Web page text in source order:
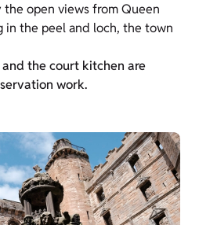
open views from Queen
in the peel and loch, the town
the court kitchen are
work.